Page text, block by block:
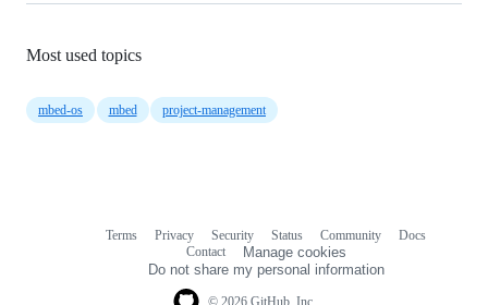
Most used topics
mbed-os mbed project-management
Terms Privacy Security Status Community
Docs
Contact
Manage cookies
Do not share my personal information